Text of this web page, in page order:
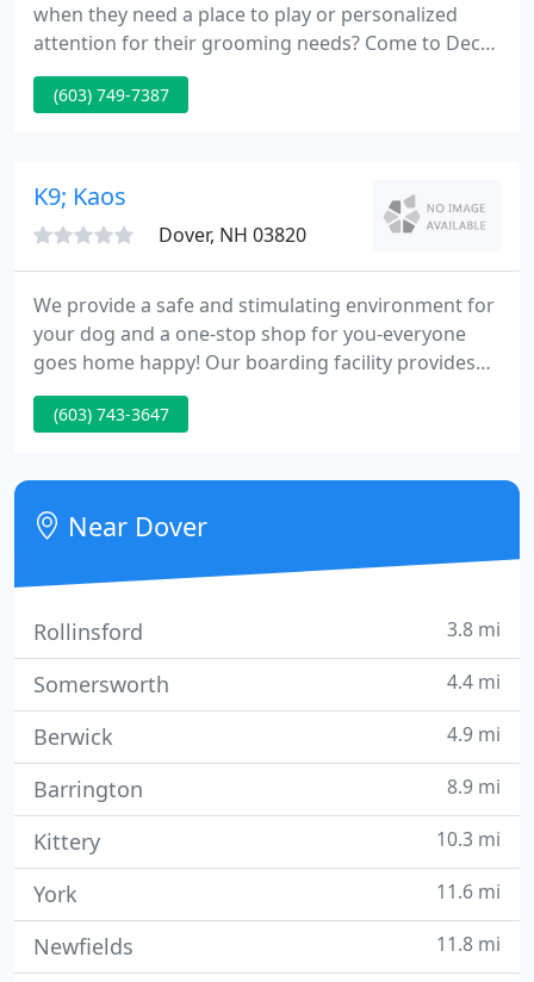
when they need a place to play or personalized
attention for their grooming needs? Come to Deco
Dogs Daycare in Dover, NH to help your pet be the
best he or she can be. We provide exercise and
with the pack.
(603) 749-7387
K9; Kaos
Dover, NH 03820
We provide a safe and stimulating environment for
your dog and a one-stop shop for you-everyone
goes home happy! Our boarding facility provides
dogs with a comfortable stay in our new state-of-
the art facility. The daycare yards are fully
Your dogs are never alone.
(603) 743-3647
Near Dover
Rollinsford 3.8 mi
Somersworth 4.4 mi
Berwick 4.9 mi
Barrington 8.9 mi
Kittery 10.3 mi
York 11.6 mi
Newfields 11.8 mi